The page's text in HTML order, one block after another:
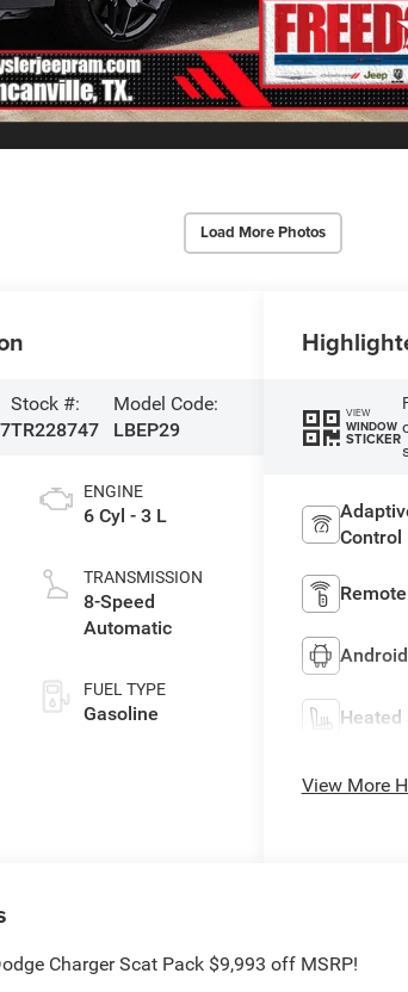
Load More Photos
Stock #:
TR228747
Model Code:
LBEP29
ENGINE
6 Cyl - 3 L
TRANSMISSION
8-Speed
Automatic
FUEL TYPE
Gasoline
VIEW
WINDOW
STICKER
Control
Heated
View More
Charger Scat Pack $9,993 off MSRP!